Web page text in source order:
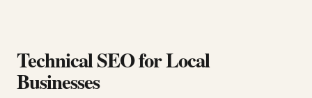
Technical SEO for Local
Businesses